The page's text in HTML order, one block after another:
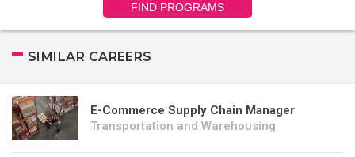
FIND PROGRAMS
SIMILAR CAREERS
E-Commerce Supply Chain Manager
Transportation and Warehousing